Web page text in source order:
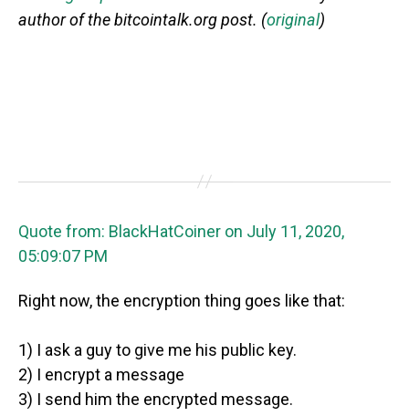
author of the bitcointalk.org post. (original)
Quote from: BlackHatCoiner on July 11, 2020,
05:09:07 PM
Right now, the encryption thing goes like that:
1) I ask a guy to give me his public key.
2) I encrypt a message
3) I send him the encrypted message.